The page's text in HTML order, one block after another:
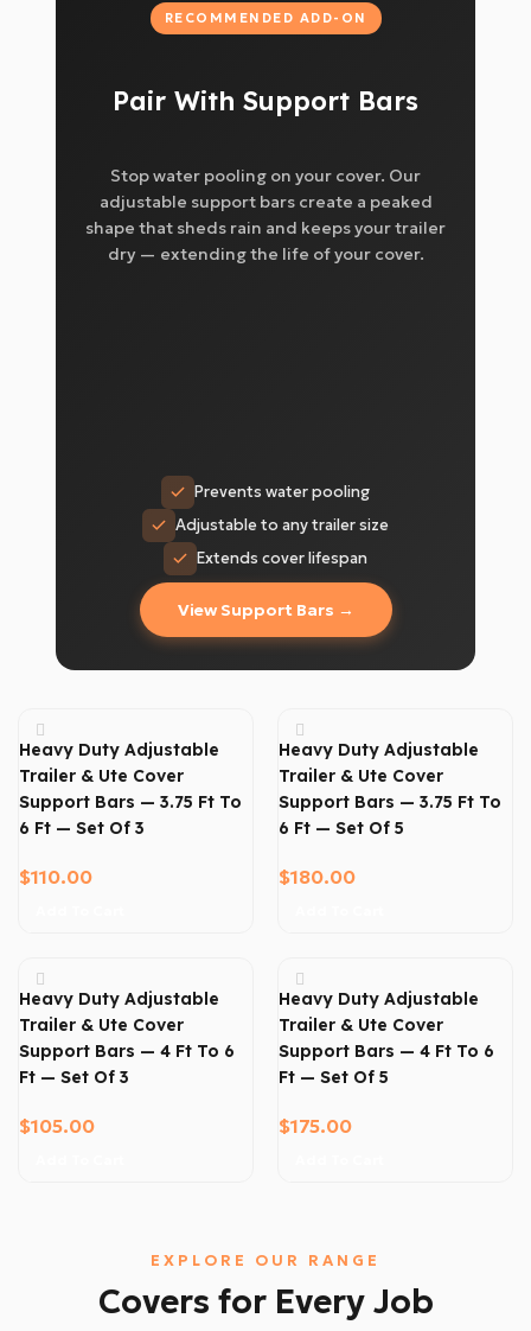
RECOMMENDED ADD-ON
Pair With Support Bars
Stop water pooling on your cover. Our
adjustable support bars create a peaked
shape that sheds rain and keeps your trailer
dry — extending the life of your cover.
Prevents water pooling
Adjustable to any trailer size
Extends cover lifespan
View Support Bars →
Heavy Duty Adjustable
Trailer & Ute Cover
Support Bars — 3.75 Ft To
6 Ft — Set Of 3
$110.00
Heavy Duty Adjustable
Trailer & Ute Cover
Support Bars — 3.75 Ft To
6 Ft — Set Of 5
$180.00
Heavy Duty Adjustable
Trailer & Ute Cover
Support Bars — 4 Ft To 6
Ft — Set Of 3
$105.00
Heavy Duty Adjustable
Trailer & Ute Cover
Support Bars — 4 Ft To 6
Ft — Set Of 5
$175.00
EXPLORE OUR RANGE
Covers for Every Job